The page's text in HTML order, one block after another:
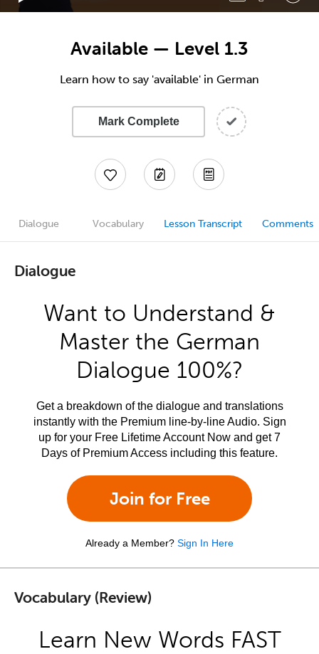
Available — Level 1.3
Learn how to say 'available' in German
Mark Complete
Dialogue Vocabulary Lesson Transcript Comments
Dialogue
Want to Understand &
Master the German
Dialogue 100%?
Get a breakdown of the dialogue and translations
instantly with the Premium line-by-line Audio. Sign
up for your Free Lifetime Account Now and get 7
Days of Premium Access including this feature.
Join for Free
Already a Member? Sign In Here
Vocabulary (Review)
Learn New Words FAST